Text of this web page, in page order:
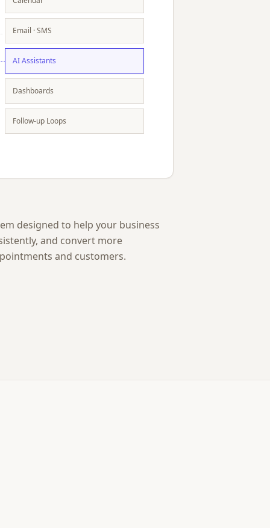
Email · SMS
AI Assistants
Dashboards
Follow-up Loops
designed to help your business
and convert more
and customers.